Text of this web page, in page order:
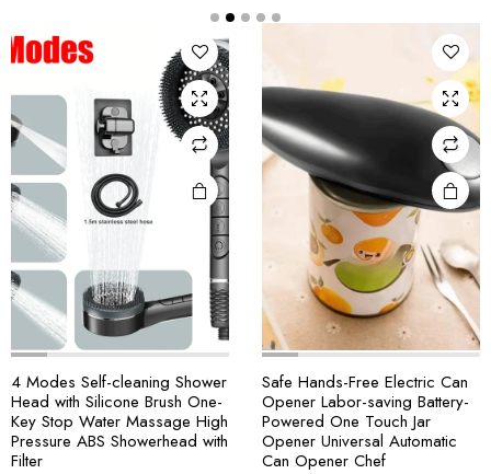
4 Modes Self-cleaning Shower
Head with Silicone Brush One-
Key Stop Water Massage High
Pressure ABS Showerhead with
Filter
Safe Hands-Free Electric Can
Opener Labor-saving Battery-
Powered One Touch Jar
Opener Universal Automatic
Can Opener Chef